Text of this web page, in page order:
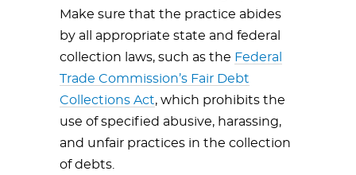
Make sure that the practice abides
by all appropriate state and federal
collection laws, such as the Federal
Trade Commission’s Fair Debt
Collections Act, which prohibits the
use of specified abusive, harassing,
and unfair practices in the collection
of debts.